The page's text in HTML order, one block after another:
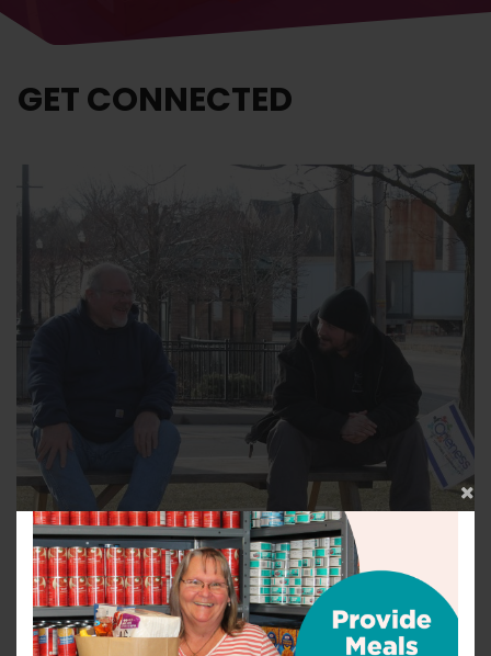
GET CONNECTED
Food, Shelter, and A New Start